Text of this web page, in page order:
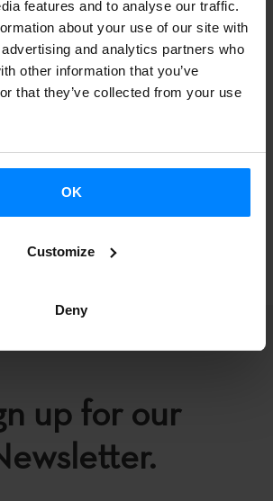
features and to analyse our traffic.
about your use of our site with
and analytics partners who
other information that you’ve
that they’ve collected from your use
OK
Customize
Deny
Taberna, 2000)
(Julio Médem, 2003)
(Aitor Merino, Amaia Merino, 2013)
(Pablo Malo, 2014)
Bollaín, 2021)
up for our